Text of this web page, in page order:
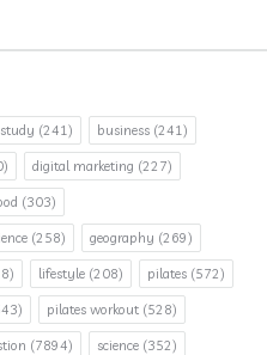
(241) business (241)
digital marketing (227)
(303)
(258) geography (269)
lifestyle (208) pilates (572)
pilates workout (528)
(7894) science (352)